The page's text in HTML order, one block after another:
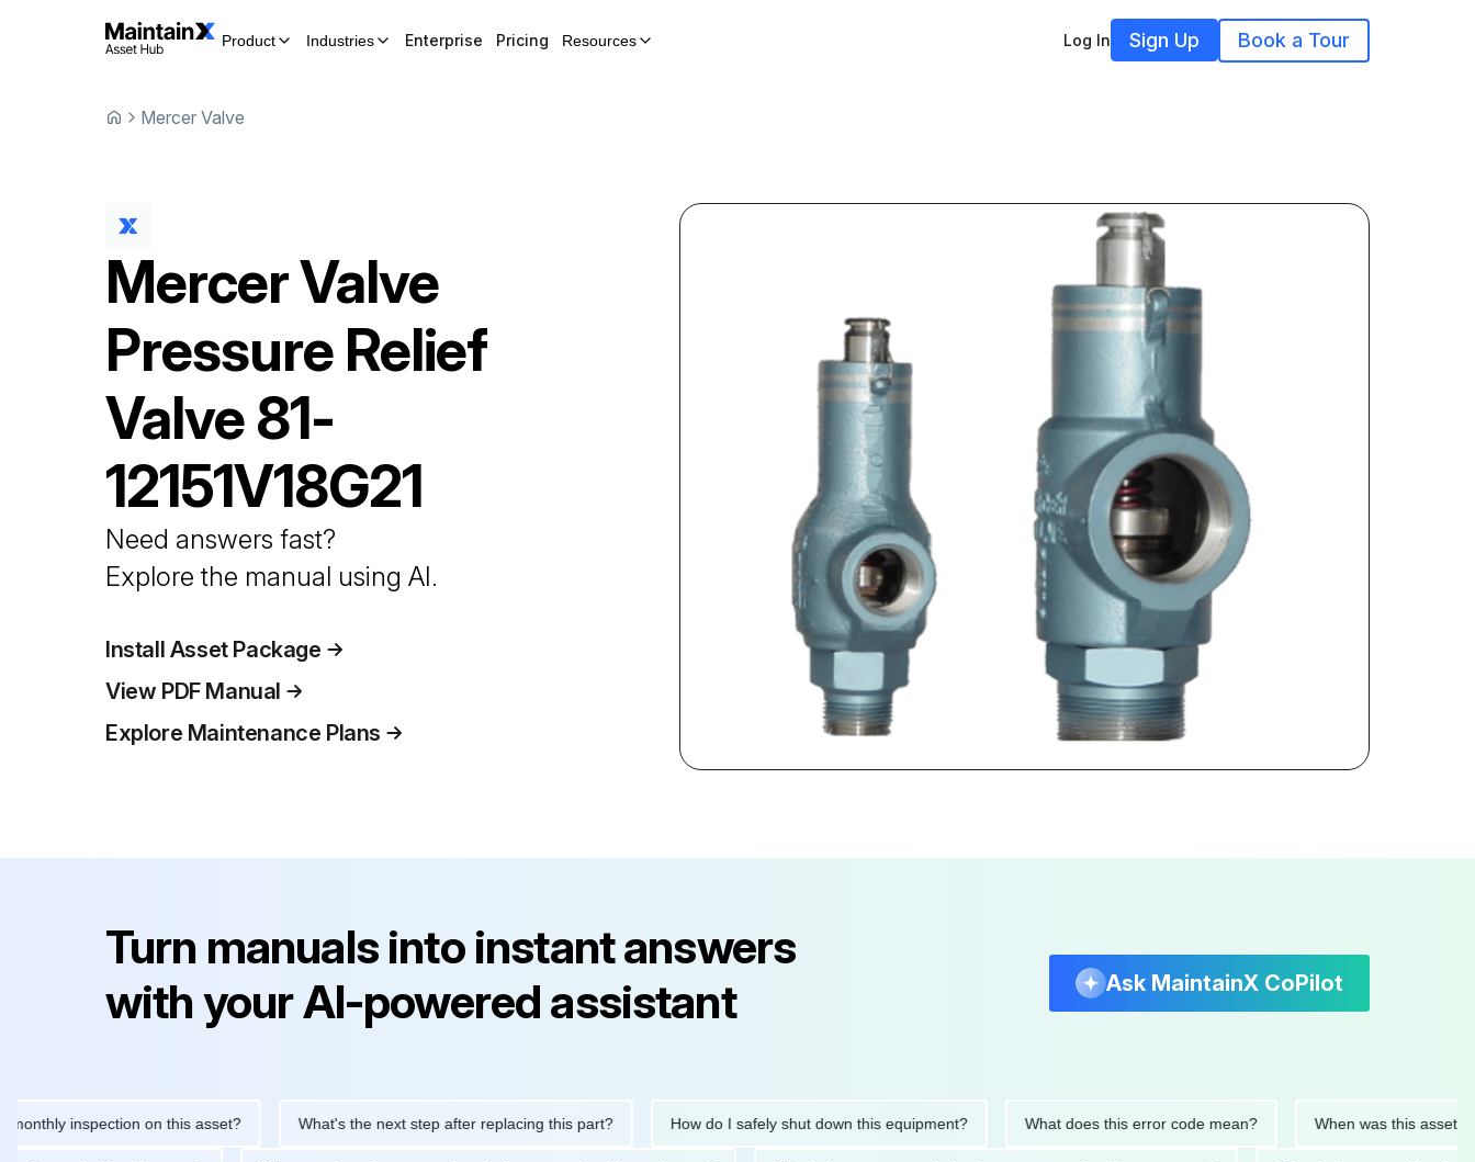
Product Industries Enterprise Pricing Resources Log In Sign Up Book a Tour
Mercer Valve
Mercer Valve
Pressure Relief
Valve81-
12151V18G21
Need answers fast?
Explore the manual using AI.
Install Asset Package
View PDF Manual
Explore Maintenance Plans
Turn manuals into instant answers
with your AI-powered assistant
Ask MaintainX CoPilot
inspection on this asset? What's the next step after replacing this part? How do I safely shut down this equipment? What does this error code mean? When was this asset last